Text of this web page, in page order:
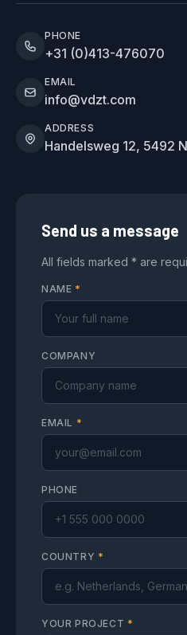
PHONE
+31 (0)413-476070
EMAIL
info@vdzt.com
ADDRESS
Handelsweg 12, 5492
Send us a message
All fields marked * are
NAME *
COMPANY
EMAIL *
PHONE
COUNTRY *
YOUR PROJECT *